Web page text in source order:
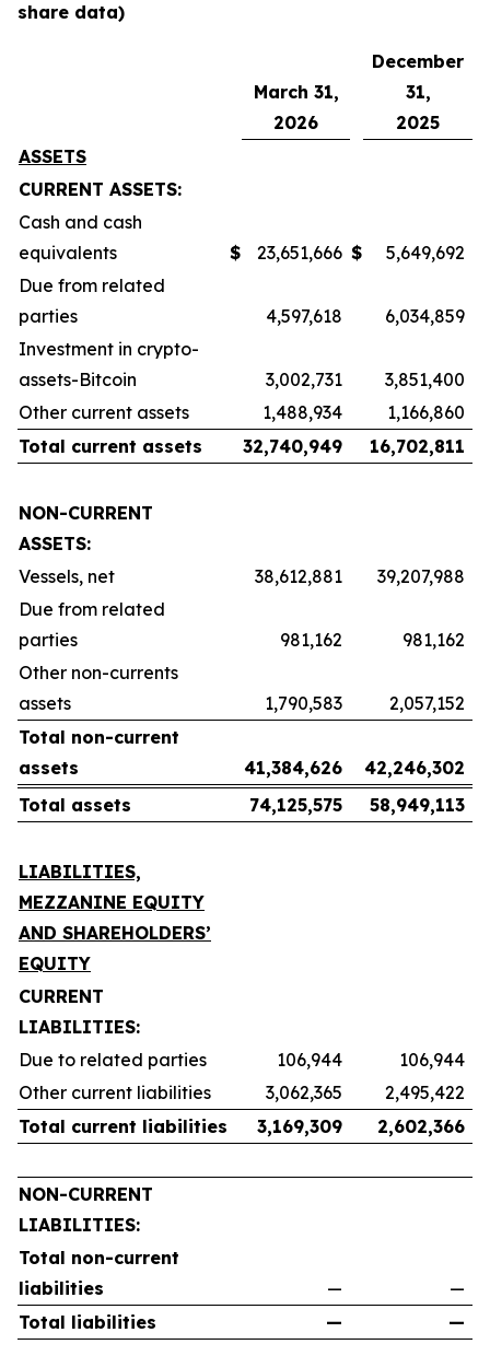
share data)
March 31,
2026
December
31,
2025
ASSETS
CURRENT ASSETS:
Cash and cash
equivalents
$ 23,651,666 $
5,649,692
Due from related
parties
4,597,618
6,034,859
Investment in crypto-
assets-Bitcoin
3,002,731
3,851,400
Other current assets
1,488,934
1,166,860
Total current assets
32,740,949 16,702,811
NON-CURRENT
ASSETS:
Vessels, net
38,612,881
39,207,988
Due from related
parties
981,162
981,162
Other non-currents
assets
1,790,583
2,057,152
Total non-current
assets
41,384,626
42,246,302
Total assets
74,125,575 58,949,113
LIABILITIES,
MEZZANINE EQUITY
AND SHAREHOLDERS’
EQUITY
CURRENT
LIABILITIES:
Due to related parties
106,944
106,944
Other current liabilities
3,062,365
2,495,422
Total current liabilities
3,169,309 2,602,366
NON-CURRENT
LIABILITIES:
Total non-current
liabilities
—
—
Total liabilities
— —